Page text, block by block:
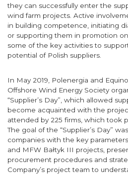
they can successfully enter the
wind farm projects. Active
in building competence, initiating
or supporting them in promotion
some of the key activities to
potential of Polish suppliers.
In May 2019, Polenergia and
Offshore Wind Energy Society
“Supplier’s Day”, which allowed
become acquainted with the
attended by 225 firms, which took
The goal of the “Supplier’s Day”
companies with the key
and MFW Bałtyk III projects,
procurement procedures and
Company’s project team to